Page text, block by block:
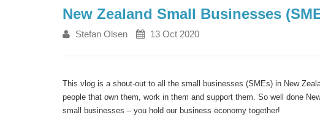
New Zealand Small Businesses
Stefan Olsen 13 Oct 2020
This vlog is a shout-out to all the small businesses (SMEs) in New
people that own them, work in them and support them. So well done
small businesses – you hold our business economy together!